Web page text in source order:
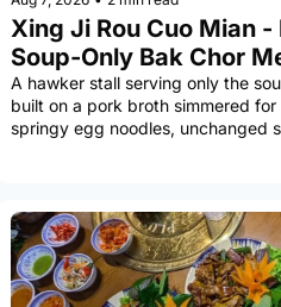
Xing Ji Rou Cuo Mian
Soup-Only Bak Chor
A hawker stall serving only the
built on a pork broth simmered
springy egg noodles, unchanged